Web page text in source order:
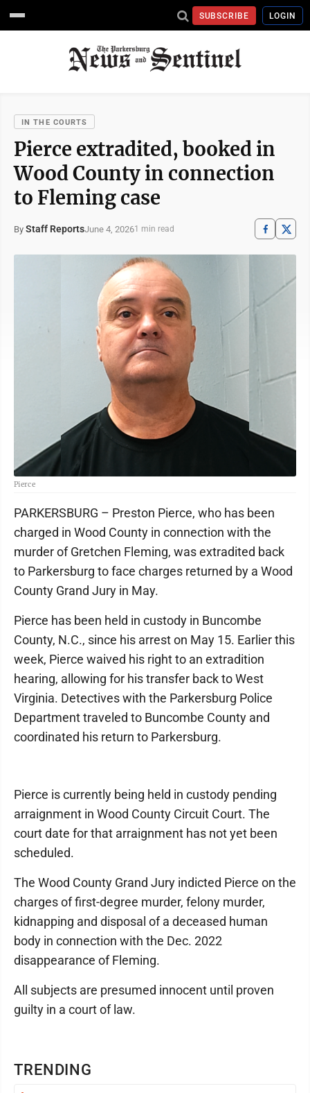
SUBSCRIBE LOGIN
IN THE COURTS
Pierce extradited, booked in
Wood County in connection
to Fleming case
By Staff ReportsJune 4, 20261 min read
Pierce
TRENDING
PARKERSBURG – Preston Pierce, who has been
charged in Wood County in connection with the
murder of Gretchen Fleming, was extradited back
to Parkersburg to face charges returned by a Wood
County Grand Jury in May.
Pierce has been held in custody in Buncombe
County, N.C., since his arrest on May 15. Earlier this
week, Pierce waived his right to an extradition
hearing, allowing for his transfer back to West
Virginia. Detectives with the Parkersburg Police
Department traveled to Buncombe County and
coordinated his return to Parkersburg.
Pierce is currently being held in custody pending
arraignment in Wood County Circuit Court. The
court date for that arraignment has not yet been
scheduled.
The Wood County Grand Jury indicted Pierce on the
charges of first-degree murder, felony murder,
kidnapping and disposal of a deceased human
body in connection with the Dec. 2022
disappearance of Fleming.
All subjects are presumed innocent until proven
guilty in a court of law.